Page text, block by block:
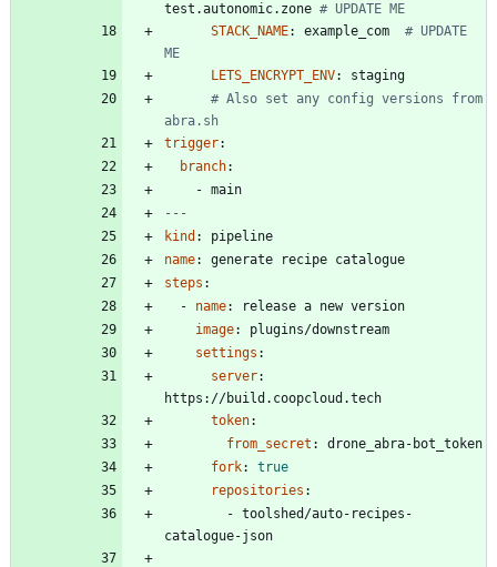
test.autonomic.zone # UPDATE ME
STACK_NAME: example_com
# UPDATE
ME
LETS_ENCRYPT_ENV:
staging
# Also set any config versions from
abra.sh
trigger:
branch:
- main
---
kind :
pipeline
name:
generate recipe catalogue
steps :
- name:
release a new version
image:
plugins/downstream
settings :
server:
https://build.coopcloud.tech
token:
from_secret :
drone_abra-bot_token
fork:
true
repositories :
- toolshed/auto-recipes-
catalogue-json